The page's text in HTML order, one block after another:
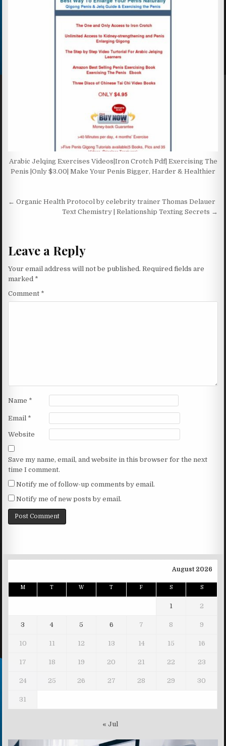
Arabic Jelqing Exercises Videos|Iron Crotch Pdf| Exercising The
Penis |Only $3.00| Make Your Penis Bigger, Harder & Healthier
Post navigation
← Organic Health Protocol by celebrity trainer Thomas Delauer
Text Chemistry | Relationship Texting Secrets →
Leave a Reply
Your email address will not be published. Required fields are
marked *
Comment *
Name *
Email *
Website
Save my name, email, and website in this browser for the next
time I comment.
Notify me of follow-up comments by email.
Notify me of new posts by email.
August 2026
M T W T F S S
1 2
3 4 5 6 7 8 9
10 11 12 13 14 15 16
17 18 19 20 21 22 23
24 25 26 27 28 29 30
31
« Jul